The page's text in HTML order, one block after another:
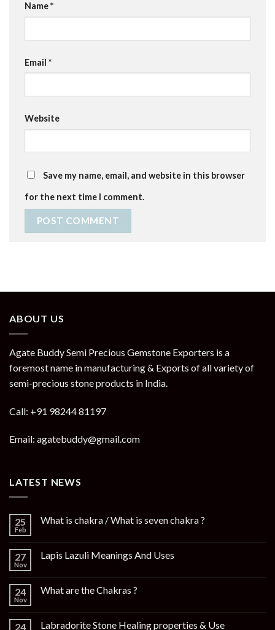
Name*
Email *
Website
Save my name, email, and website in this browser
for the next time I comment.
ABOUT US
Agate Buddy Semi Precious Gemstone Exporters is a
foremost name in manufacturing & Exports of all variety of
semi-precious stone products in India.
Call: +91 98244 81197
Email: agatebuddy@gmail.com
LATEST NEWS
25
Feb
What is chakra / What is seven chakra ?
27
Nov
Lapis Lazuli Meanings And Uses
24
Nov
What are the Chakras ?
24 Labradorite Stone Healing properties & Use